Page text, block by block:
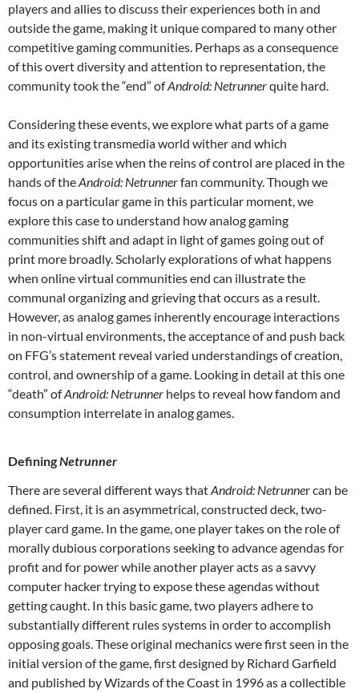
players and allies to discuss their experiences both in and
outside the game, making it unique compared to many other
competitive gaming communities. Perhaps as a consequence
of this overt diversity and attention to representation, the
community took the “end” ofAndroid: Netrunnerquite hard.
Considering these events, we explore what parts of a game
and its existing transmedia world wither and which
opportunities arise when the reins of control are placed in the
hands of theAndroid: Netrunnerfan community. Though we
focus on a particular game in this particular moment, we
explore this case to understand how analog gaming
communities shift and adapt in light of games going out of
print more broadly. Scholarly explorations of what happens
when online virtual communities end can illustrate the
communal organizing and grieving that occurs as a result.
However, as analog games inherently encourage interactions
in non-virtual environments, the acceptance of and push back
on FFG’s statement reveal varied understandings of creation,
control, and ownership of a game. Looking in detail at this one
“death” ofAndroid: Netrunner helps to reveal how fandom and
consumption interrelate in analog games.
DefiningNetrunner
There are several different ways thatAndroid: Netrunner can be
defined. First, it is an asymmetrical, constructed deck, two-
player card game. In the game, one player takes on the role of
morally dubious corporations seeking to advance agendas for
profit and for power while another player acts as a savvy
computer hacker trying to expose these agendas without
getting caught. In this basic game, two players adhere to
substantially different rules systems in order to accomplish
opposing goals. These original mechanics were first seen in the
initial version of the game, first designed by Richard Garfield
and published by Wizards of the Coast in 1996 as a collectible